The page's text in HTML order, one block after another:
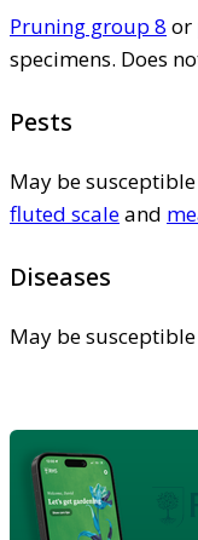
Pruning group 8 or
specimens. Does
Pests
May be
fluted scaleand
Diseases
May be